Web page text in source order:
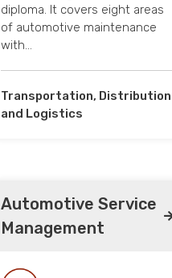
diploma. It covers eight areas
of automotive maintenance
with…
Transportation, Distribution
and Logistics
Automotive Service
Management